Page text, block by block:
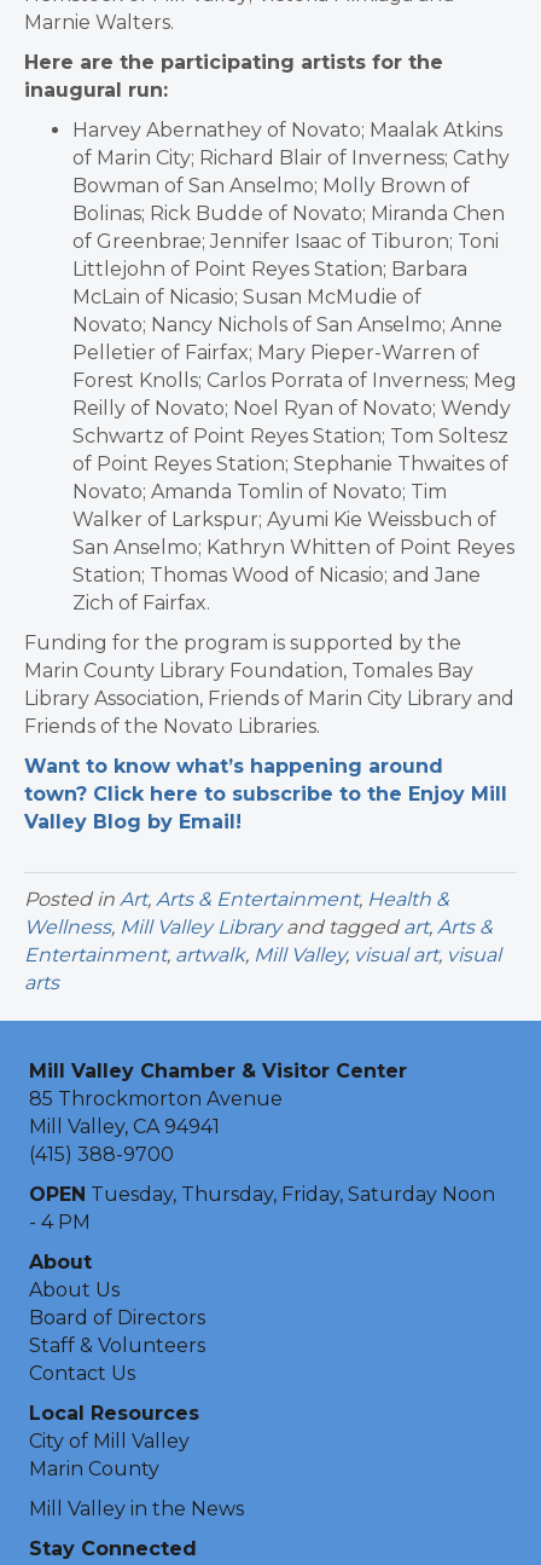
Marnie Walters.
Here are the participating artists for the
inaugural run:
Harvey Abernathey of Novato; Maalak Atkins
of Marin City; Richard Blair of Inverness; Cathy
Bowman of San Anselmo; Molly Brown of
Bolinas; Rick Budde of Novato; Miranda Chen
of Greenbrae; Jennifer Isaac of Tiburon; Toni
Littlejohn of Point Reyes Station; Barbara
McLain of Nicasio; Susan McMudie of
Novato; Nancy Nichols of San Anselmo; Anne
Pelletier of Fairfax; Mary Pieper-Warren of
Forest Knolls; Carlos Porrata of Inverness; Meg
Reilly of Novato; Noel Ryan of Novato; Wendy
Schwartz of Point Reyes Station; Tom Soltesz
of Point Reyes Station; Stephanie Thwaites of
Novato; Amanda Tomlin of Novato; Tim
Walker of Larkspur; Ayumi Kie Weissbuch of
San Anselmo; Kathryn Whitten of Point Reyes
Station; Thomas Wood of Nicasio; and Jane
Zich of Fairfax.
Funding for the program is supported by the
Marin County Library Foundation, Tomales Bay
Library Association, Friends of Marin City Library and
Friends of the Novato Libraries.
Want to know what’s happening around
town? Click here to subscribe to the Enjoy Mill
Valley Blog by Email!
Posted in Art, Arts & Entertainment, Health &
Wellness, Mill Valley Libraryand tagged art, Arts &
Entertainment, artwalk, Mill Valley, visual art, visual
arts
Mill Valley Chamber & Visitor Center
85 Throckmorton Avenue
Mill Valley, CA 94941
(415) 388-9700
OPEN Tuesday, Thursday, Friday, Saturday Noon
- 4 PM
About
About Us
Board of Directors
Staff & Volunteers
Contact Us
Local Resources
City of Mill Valley
Marin County
Mill Valley in the News
Stay Connected